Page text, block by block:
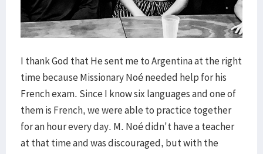
I thank God that He sent me to Argentina at the right
time because Missionary Noé needed help for his
French exam. Since I know six languages and one of
them is French, we were able to practice together
for an hour every day. M. Noé didn't have a teacher
at that time and was discouraged, but with the